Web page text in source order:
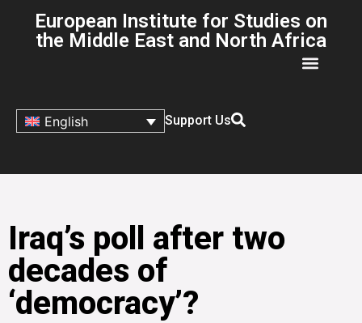
European Institute for Studies on
the Middle East and North Africa
English Support Us
Iraq’s poll after two
decades of
‘democracy’?